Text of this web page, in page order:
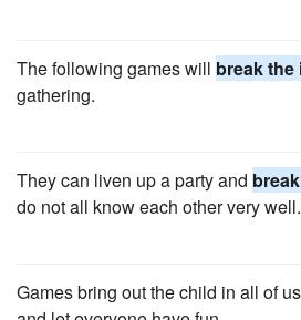
The following games will break the
gathering.
They can liven up a party and
do not all know each other very well.
Games bring out the child in all of